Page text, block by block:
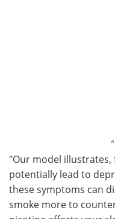
"Our model illustrates,
potentially lead to
these symptoms can
smoke more to